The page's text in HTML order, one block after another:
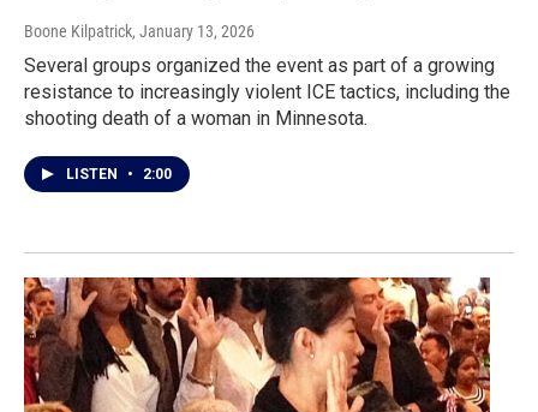
Boone Kilpatrick, January 13, 2026
Several groups organized the event as part of a growing
resistance to increasingly violent ICE tactics, including the
shooting death of a woman in Minnesota.
LISTEN • 2:00